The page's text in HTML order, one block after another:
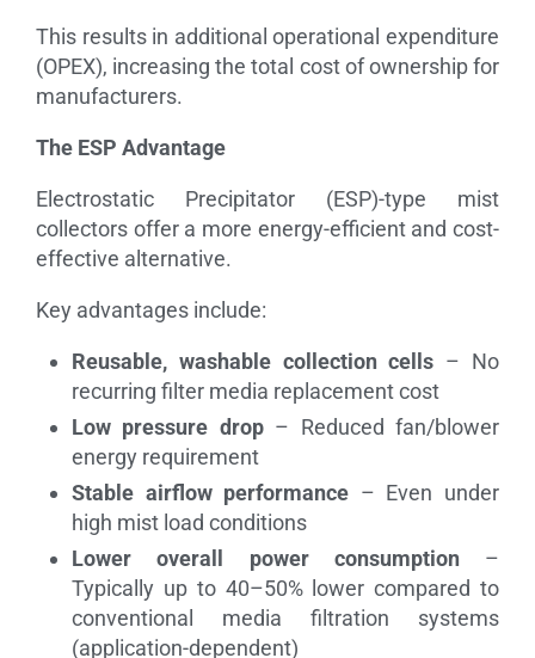
This results in additional operational expenditure
(OPEX), increasing the total cost of ownership for
manufacturers.
The ESP Advantage
Electrostatic Precipitator (ESP)-type mist
collectors offer a more energy-efficient and cost-
effective alternative.
Key advantages include:
Reusable, washable collection cells – No
recurring filter media replacement cost
Low pressure drop– Reduced fan/blower
energy requirement
Stable airflow performance – Even under
high mist load conditions
Lower overall power consumption–
Typically up to 40–50% lower compared to
conventional media filtration systems
(application-dependent)